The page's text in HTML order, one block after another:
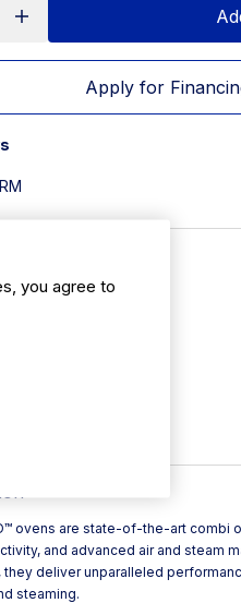
Apply for
kg/day
ovens are state-of-the-art combi
and advanced air and steam
deliver unparalleled
steaming.
you agree to